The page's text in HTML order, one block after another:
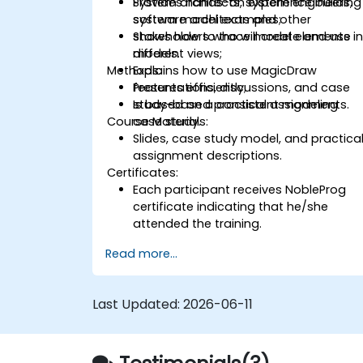
system model examples;
Shows how to trace model elements in
different views;
Explains how to use MagicDraw
features efficiently;
Is based on a consistent modeling
case study.
software architects and other
stakeholders who will create and use
models.
Methods:
Presentations, discussions, and case
study-based practical assignments.
Course Materials:
Slides, case study model, and
assignment descriptions.
Certificates:
Each participant receives NobleProg
certificate indicating that he/she
attended the training.
Read more...
Last Updated: 2026-06-11